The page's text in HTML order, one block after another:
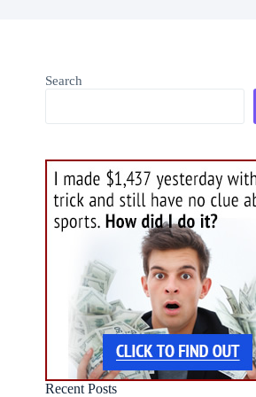
Search
Recent Posts